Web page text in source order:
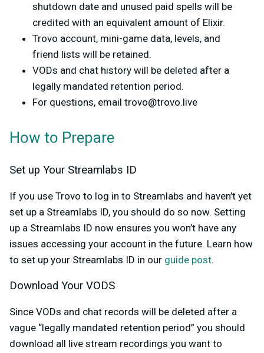
shutdown date and unused paid spells will be
credited with an equivalent amount of Elixir.
Trovo account, mini-game data, levels, and
friend lists will be retained.
VODs and chat history will be deleted after a
legally mandated retention period.
For questions, email trovo@trovo.live
How to Prepare
Set up Your Streamlabs ID
If you use Trovo to log in to Streamlabs and haven’t yet
set up a Streamlabs ID, you should do so now. Setting
up a Streamlabs ID now ensures you won’t have any
issues accessing your account in the future. Learn how
to set up your Streamlabs ID in our guide post.
Download Your VODS
Since VODs and chat records will be deleted after a
vague “legally mandated retention period” you should
download all live stream recordings you want to